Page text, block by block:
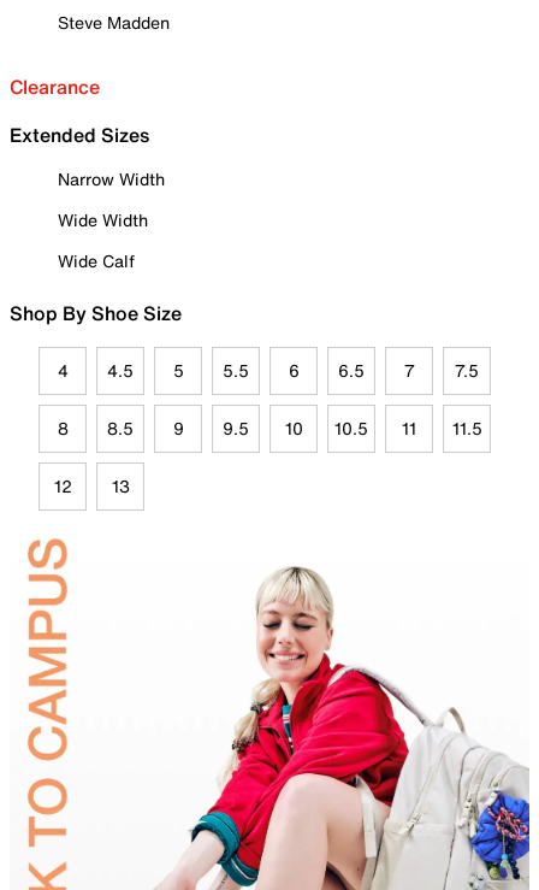
Steve Madden
Clearance
Extended Sizes
Narrow Width
Wide Width
Wide Calf
Shop By Shoe Size
4 4.5 5 5.5 6 6.5 7 7.5
8 8.5 9 9.5 10 10.5 11 11.5
12 13